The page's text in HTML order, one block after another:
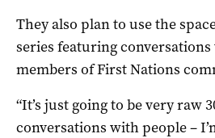
They also plan to use the
series featuring
members of First Nations
“It’s just going to be very raw
conversations with people –